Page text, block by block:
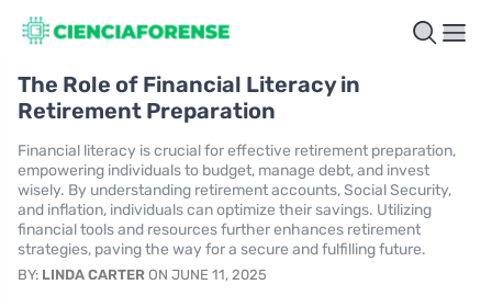
The Role of Financial Literacy in
Retirement Preparation
Financial literacy is crucial for effective retirement preparation,
empowering individuals to budget, manage debt, and invest
wisely. By understanding retirement accounts, Social Security,
and inflation, individuals can optimize their savings. Utilizing
financial tools and resources further enhances retirement
strategies, paving the way for a secure and fulfilling future.
BY: LINDA CARTER ON JUNE 11, 2025